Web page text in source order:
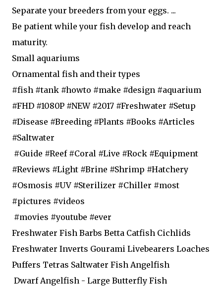
Separate your breeders from your eggs. ...
Be patient while your fish develop and reach
maturity.
Small aquariums
Ornamental fish and their types
#fish #tank #howto #make #design #aquarium
#FHD #1080P #NEW #2017 #Freshwater #Setup
#Disease #Breeding #Plants #Books #Articles
#Saltwater
#Guide #Reef #Coral #Live #Rock #Equipment
#Reviews #Light #Brine #Shrimp #Hatchery
#Osmosis #UV #Sterilizer #Chiller #most
#pictures #videos
#movies #youtube #ever
Freshwater Fish Barbs Betta Catfish Cichlids
Freshwater Inverts Gourami Livebearers Loaches
Puffers Tetras Saltwater Fish Angelfish
Dwarf Angelfish - Large Butterfly Fish